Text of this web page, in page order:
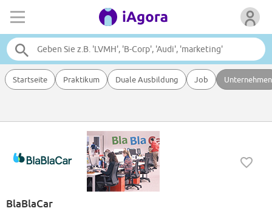
Startseite Praktikum Duale Ausbildung Job Unternehmen
BlaBlaCar